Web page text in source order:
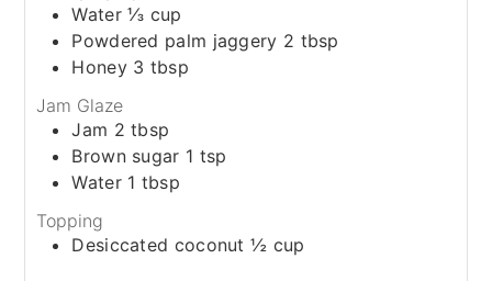
Water ⅓ cup
Powdered palm jaggery 2 tbsp
Honey 3 tbsp
Jam Glaze
Jam 2 tbsp
Brown sugar 1 tsp
Water 1 tbsp
Topping
Desiccated coconut ½ cup